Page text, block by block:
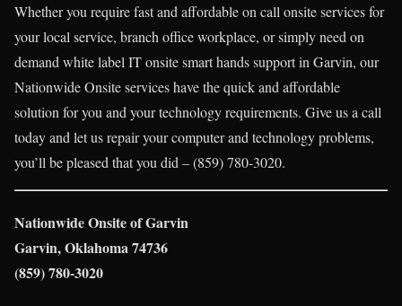
Whether you require fast and affordable on call onsite services for
your local service, branch office workplace, or simply need on
demand white label IT onsite smart hands support in Garvin, our
Nationwide Onsite services have the quick and affordable
solution for you and your technology requirements. Give us a call
today and let us repair your computer and technology problems,
you’ll be pleased that you did – (859) 780-3020.
Nationwide Onsite of Garvin
Garvin, Oklahoma 74736
(859) 780-3020